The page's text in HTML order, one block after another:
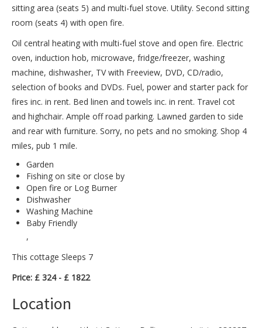
sitting area (seats 5) and multi-fuel stove. Utility. Second sitting
room (seats 4) with open fire.
Oil central heating with multi-fuel stove and open fire. Electric
oven, induction hob, microwave, fridge/freezer, washing
machine, dishwasher, TV with Freeview, DVD, CD/radio,
selection of books and DVDs. Fuel, power and starter pack for
fires inc. in rent. Bed linen and towels inc. in rent. Travel cot
and highchair. Ample off road parking. Lawned garden to side
and rear with furniture. Sorry, no pets and no smoking. Shop 4
miles, pub 1 mile.
Garden
Fishing on site or close by
Open fire or Log Burner
Dishwasher
Washing Machine
Baby Friendly
,
This cottage Sleeps 7
Price: £ 324 - £ 1822
Location